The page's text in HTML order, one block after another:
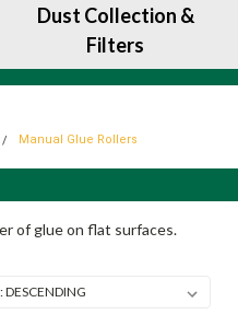
Dust Collection &
Filters
Manual Glue Rollers
of glue on flat surfaces.